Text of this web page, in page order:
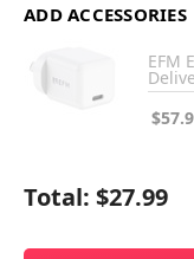
ADD ACCESSORIES
EFM
Total: $27.99